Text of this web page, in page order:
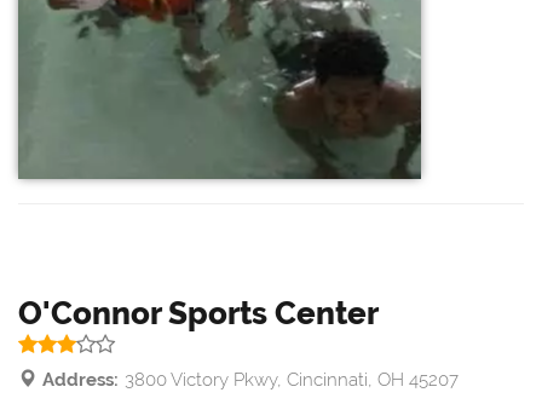
O'Connor Sports Center
Address: 3800 Victory Pkwy, Cincinnati, OH 45207